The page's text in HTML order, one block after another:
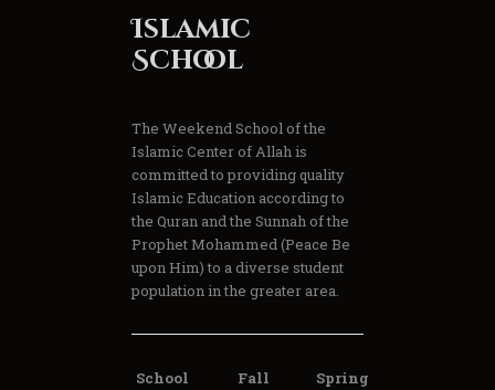
Islamic
School
The Weekend School of the
Islamic Center of Allah is
committed to providing quality
Islamic Education according to
the Quran and the Sunnah of the
Prophet Mohammed (Peace Be
upon Him) to a diverse student
population in the greater area.
School
Fall
Spring